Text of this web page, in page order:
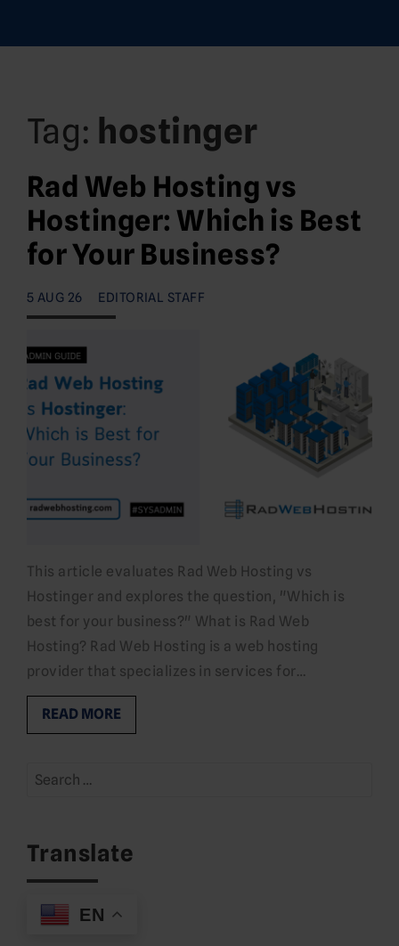
Tag: hostinger
Rad Web Hosting vs
Hostinger: Which is Best
for Your Business?
5 AUG 26 EDITORIAL STAFF
This article evaluates Rad Web Hosting vs
Hostinger and explores the question, "Which is
best for your business?" What is Rad Web
Hosting? Rad Web Hosting is a web hosting
provider that specializes in services for…
READ MORE
Search
Translate
EN